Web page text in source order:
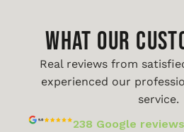
WHAT OUR
Real reviews from
experienced our
service.
238 Google reviews